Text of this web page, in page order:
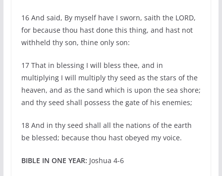
16 And said, By myself have I sworn, saith the LORD,
for because thou hast done this thing, and hast not
withheld thy son, thine only son:
17 That in blessing I will bless thee, and in
multiplying I will multiply thy seed as the stars of the
heaven, and as the sand which is upon the sea shore;
and thy seed shall possess the gate of his enemies;
18 And in thy seed shall all the nations of the earth
be blessed; because thou hast obeyed my voice.
BIBLE IN ONE YEAR: Joshua 4-6